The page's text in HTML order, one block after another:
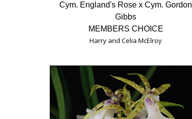
Cym. England's Rose x Cym. Gordon
Gibbs
MEMBERS CHOICE
Harry and Celia McElroy